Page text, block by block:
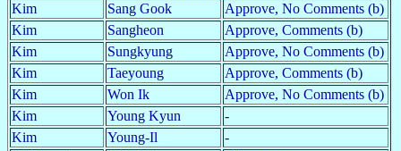
Kim
Sang Gook
Approve, No Comments (b)
Kim
Sangheon
Approve, Comments (b)
Kim
Sungkyung
Approve, No Comments (b)
Kim
Taeyoung
Approve, Comments (b)
Kim
Won Ik
Approve, No Comments (b)
Kim
Young Kyun
-
Kim
Young-Il
-